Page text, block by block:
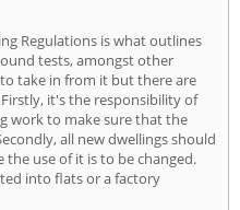
Regulations is what outlines
tests, amongst other
take in from it but there are
it's the responsibility of
work to make sure that the
all new dwellings should
the use of it is to be changed.
into flats or a factory